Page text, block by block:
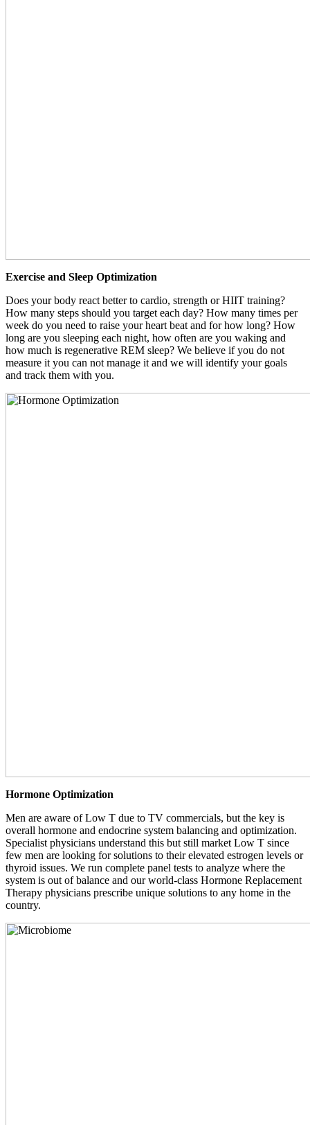
Exercise and Sleep Optimization
Does your body react better to cardio, strength or HIIT training?
How many steps should you target each day? How many times per
week do you need to raise your heart beat and for how long? How
long are you sleeping each night, how often are you waking and
how much is regenerative REM sleep? We believe if you do not
measure it you can not manage it and we will identify your goals
and track them with you.
Hormone Optimization
Men are aware of Low T due to TV commercials, but the key is
overall hormone and endocrine system balancing and optimization.
Specialist physicians understand this but still market Low T since
few men are looking for solutions to their elevated estrogen levels or
thyroid issues. We run complete panel tests to analyze where the
system is out of balance and our world-class Hormone Replacement
Therapy physicians prescribe unique solutions to any home in the
country.